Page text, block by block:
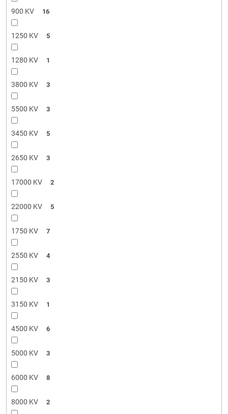
900 KV 16
1250 KV 5
1280 KV 1
3800 KV 3
5500 KV 3
3450 KV 5
2650 KV 3
17000 KV 2
22000 KV 5
1750 KV 7
2550 KV 4
2150 KV 3
3150 KV 1
4500 KV 6
5000 KV 3
6000 KV 8
8000 KV 2